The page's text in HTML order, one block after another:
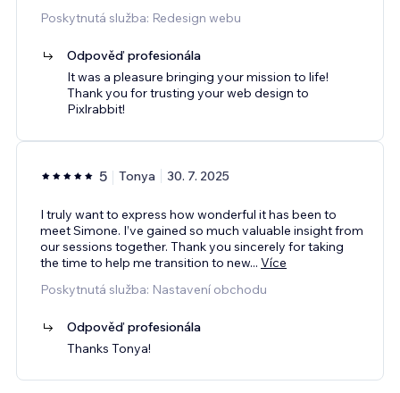
Poskytnutá služba: Redesign webu
Odpověď profesionála
It was a pleasure bringing your mission to life!
Thank you for trusting your web design to
Pixlrabbit!
5 Tonya 30. 7. 2025
I truly want to express how wonderful it has been to
meet Simone. I’ve gained so much valuable insight from
our sessions together. Thank you sincerely for taking
the time to help me transition to new... Více
Poskytnutá služba: Nastavení obchodu
Odpověď profesionála
Thanks Tonya!